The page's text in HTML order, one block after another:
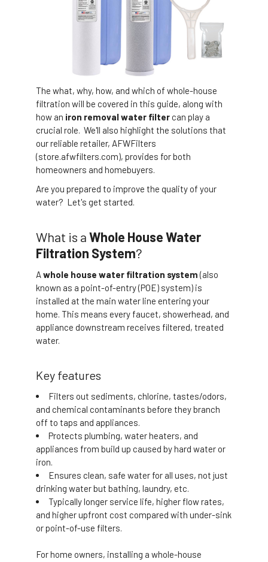
The what, why, how, and which of whole-house
filtration will be covered in this guide, along with
how an iron removal water filter can play a
crucial role. We'll also highlight the solutions that
our reliable retailer, AFWFilters
(store.afwfilters.com), provides for both
homeowners and homebuyers.
Are you prepared to improve the quality of your
water? Let's get started.
What is aWhole House Water
Filtration System?
Awhole house water filtration system(also
known as a point-of-entry (POE) system) is
installed at the main water line entering your
home. This means every faucet, showerhead, and
appliance downstream receives filtered, treated
water.
Key features
Filters out sediments, chlorine, tastes/odors,
and chemical contaminants before they branch
off to taps and appliances.
Protects plumbing, water heaters, and
appliances from build up caused by hard water or
iron.
Ensures clean, safe water for all uses, not just
drinking water but bathing, laundry, etc.
Typically longer service life, higher flow rates,
and higher upfront cost compared with under-sink
or point-of-use filters.
For home owners, installing a whole-house